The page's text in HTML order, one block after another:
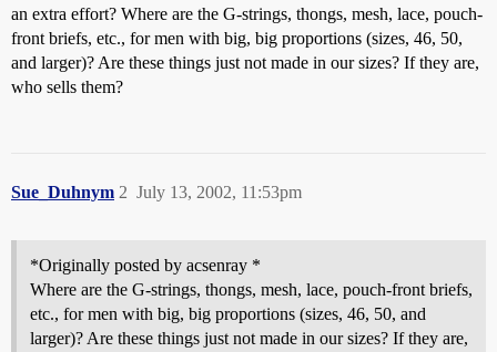
an extra effort? Where are the G-strings, thongs, mesh, lace, pouch-
front briefs, etc., for men with big, big proportions (sizes, 46, 50,
and larger)? Are these things just not made in our sizes? If they are,
who sells them?
Sue_Duhnym July 13, 2002, 11:53pm
2
*Originally posted by acsenray *
Where are the G-strings, thongs, mesh, lace, pouch-front briefs,
etc., for men with big, big proportions (sizes, 46, 50, and
larger)? Are these things just not made in our sizes? If they are,